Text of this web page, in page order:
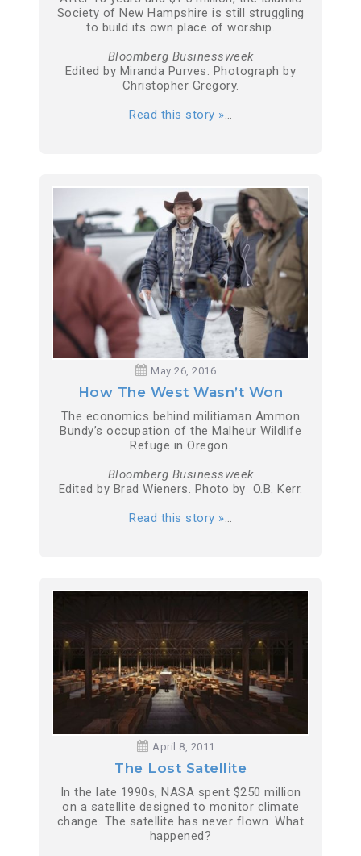
Society of New Hampshire is still struggling
to build its own place of worship.
Bloomberg Businessweek
Edited by Miranda Purves. Photograph by
Christopher Gregory.
Read this story »…
May 26, 2016
How The West Wasn’t Won
The economics behind militiaman Ammon
Bundy’s occupation of the Malheur Wildlife
Refuge in Oregon.
Bloomberg Businessweek
Edited by Brad Wieners. Photo by O.B. Kerr.
Read this story »…
April 8, 2011
The Lost Satellite
In the late 1990s, NASA spent $250 million
on a satellite designed to monitor climate
change. The satellite has never flown. What
happened?